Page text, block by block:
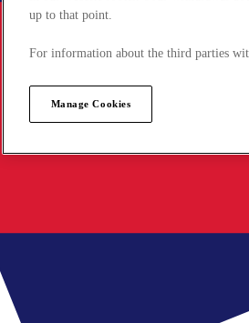
up to that point.
For information about the third parties
Manage Cookies